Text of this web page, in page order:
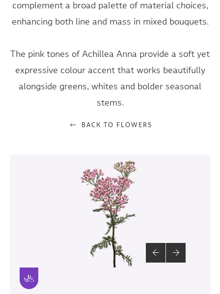
complement a broad palette of material choices,
enhancing both line and mass in mixed bouquets.
The pink tones of Achillea Anna provide a soft yet
expressive colour accent that works beautifully
alongside greens, whites and bolder seasonal
stems.
BACK TO FLOWERS